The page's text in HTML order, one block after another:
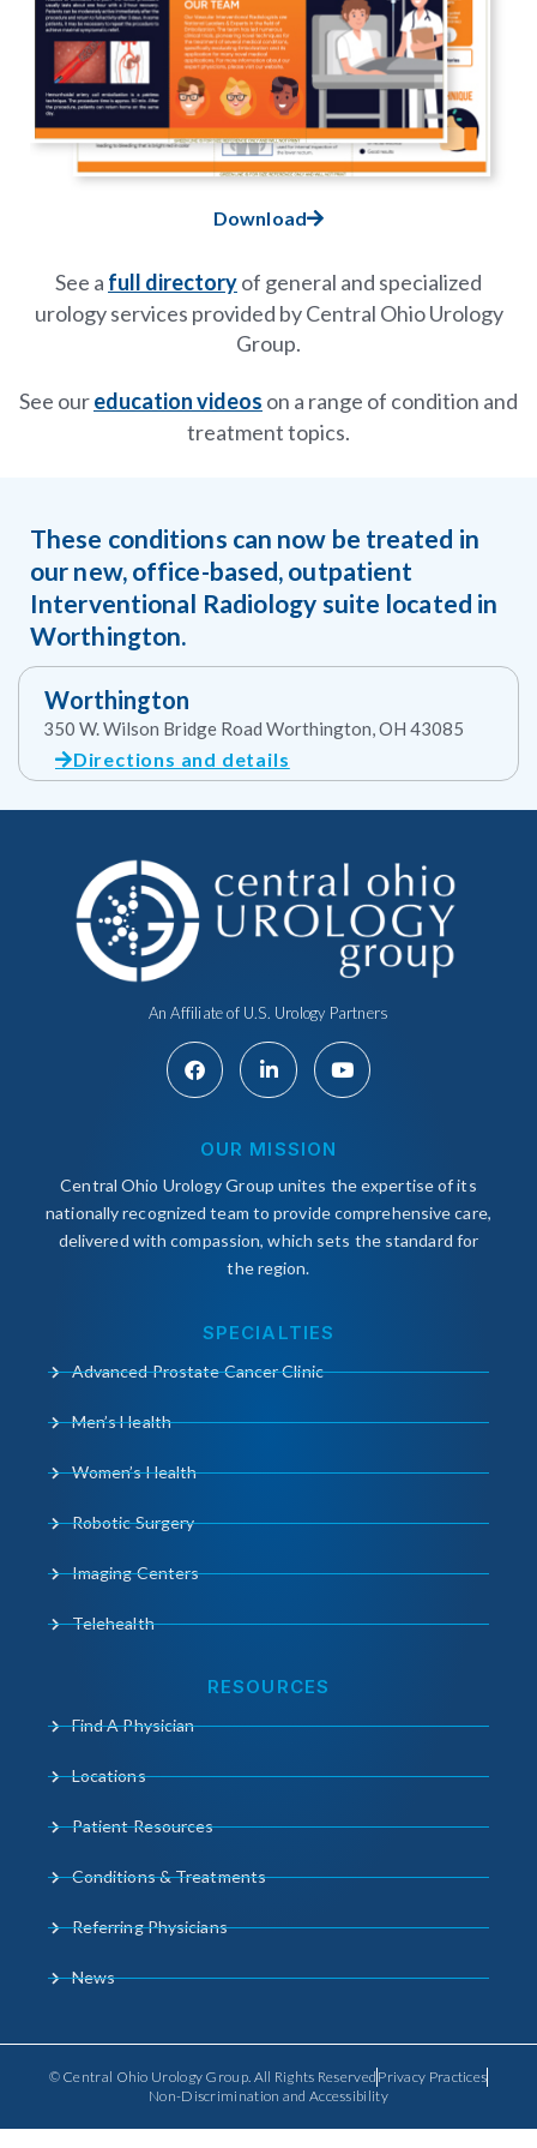
Download
See a full directoryof general and specialized
urology services provided by Central Ohio Urology
Group.
See oureducation videos on a range of condition and
treatment topics.
These conditions can now be treated in
our new, office-based, outpatient
Interventional Radiology suite located in
Worthington.
Worthington
350 W. Wilson Bridge Road Worthington, OH 43085
Directions and details
An Affiliate of U.S. Urology Partners
OUR MISSION
Central Ohio Urology Group unites the expertise of its
nationally recognized team to provide comprehensive care,
delivered with compassion, which sets the standard for
the region.
SPECIALTIES
Advanced Prostate Cancer Clinic
Men’s Health
Women’s Health
Robotic Surgery
Imaging Centers
Telehealth
RESOURCES
Find A Physician
Locations
Patient Resources
Conditions & Treatments
Referring Physicians
News
© Central Ohio Urology Group. All Rights Reserved Privacy Practices
Non-Discrimination and Accessibility